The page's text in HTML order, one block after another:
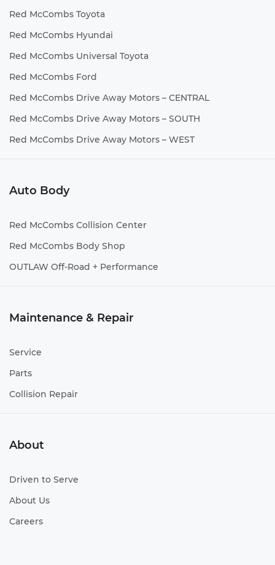
Red McCombs Toyota
Red McCombs Hyundai
Red McCombs Universal Toyota
Red McCombs Ford
Red McCombs Drive Away Motors – CENTRAL
Red McCombs Drive Away Motors – SOUTH
Red McCombs Drive Away Motors – WEST
Auto Body
Red McCombs Collision Center
Red McCombs Body Shop
OUTLAW Off-Road + Performance
Maintenance & Repair
Service
Parts
Collision Repair
About
Driven to Serve
About Us
Careers